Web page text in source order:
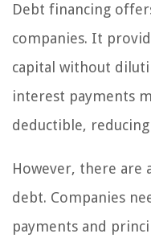
Debt financing
companies. It
capital without
interest payments
deductible,
However, there are
debt. Companies
payments and